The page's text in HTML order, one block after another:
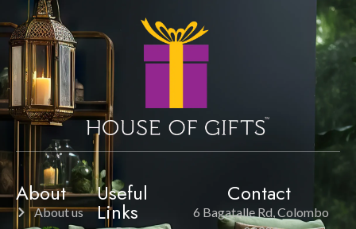
About
About us
Useful
Links
Contact
6 Bagatalle Rd, Colombo